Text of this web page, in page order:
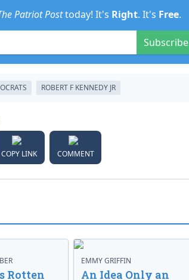
Patriot Posttoday! It's Right. It's Free.
Subscribe
ROBERT F KENNEDY JR
COPY LINK COMMENT
Rotten
EMMY GRIFFIN
An Idea Only an